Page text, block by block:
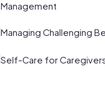
Management
Managing Challenging
Self-Care for